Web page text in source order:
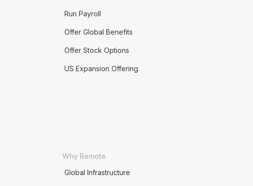
Run Payroll
Offer Global Benefits
Offer Stock Options
US Expansion Offering
Why Remote
Global Infrastructure